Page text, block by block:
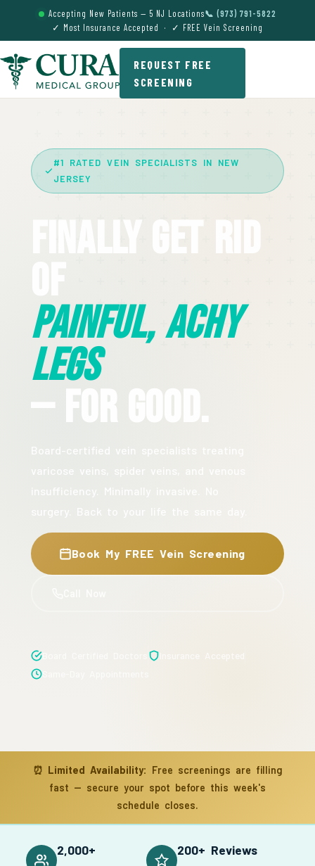
Accepting New Patients — 5 NJ Locations📞 (973) 791-5822
✓ Most Insurance Accepted · ✓ FREE Vein Screening
REQUEST FREE
SCREENING
#1 RATED VEIN SPECIALISTS IN NEW
JERSEY
Finally Get Rid
Painful, Achy
Legs
— For Good.
Book My FREE Vein Screening
⏰ Limited Availability: Free screenings are filling
fast — secure your spot before this week's
schedule closes.
2,000+ 200+ Reviews